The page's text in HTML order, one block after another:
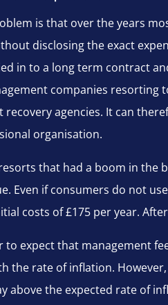
is that over the years
disclosing the exact
in to a long term contract
companies resorting
recovery agencies. It can
organisation.
that had a boom in the
Even if consumers do not
costs of £175 per year.
to expect that management
the rate of inflation.
above the expected rate of